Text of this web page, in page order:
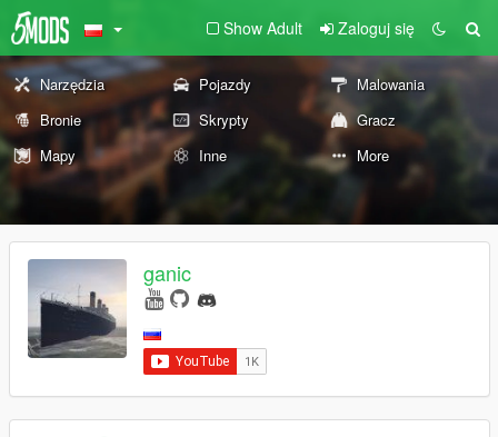
Show Adult Zaloguj się
Narzędzia Pojazdy
Malowania
Bronie
Skrypty
Gracz
Mapy
Inne More
ganic